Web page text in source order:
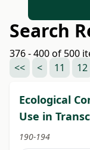
Search
376 - 400 of 500
<<
< 11 12
Ecological
Use in
190-194